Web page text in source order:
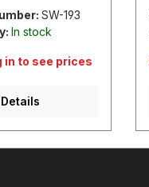
SW-193
In stock
in to see prices
Details